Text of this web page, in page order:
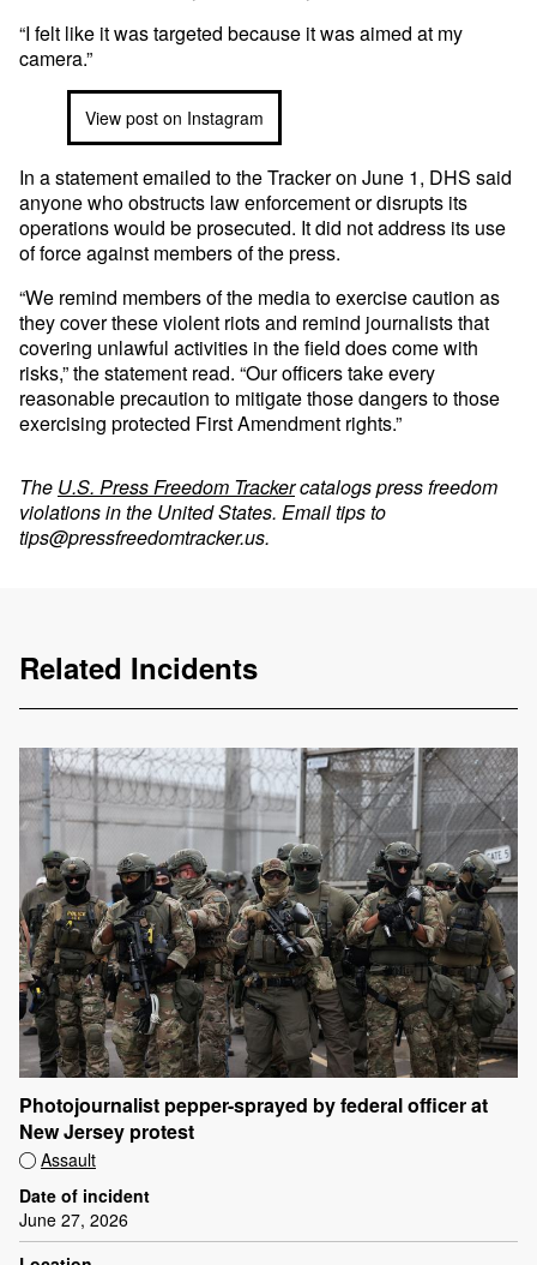
“I felt like it was targeted because it was aimed at my
camera.”
View post on Instagram
In a statement emailed to the Tracker on June 1, DHS said
anyone who obstructs law enforcement or disrupts its
operations would be prosecuted. It did not address its use
of force against members of the press.
“We remind members of the media to exercise caution as
they cover these violent riots and remind journalists that
covering unlawful activities in the field does come with
risks,” the statement read. “Our officers take every
reasonable precaution to mitigate those dangers to those
exercising protected First Amendment rights.”
The U.S. Press Freedom Trackercatalogs press freedom
violations in the United States. Email tips to
tips@pressfreedomtracker.us.
Related Incidents
Photojournalist pepper-sprayed by federal officer at
New Jersey protest
Assault
Date of incident
June 27, 2026